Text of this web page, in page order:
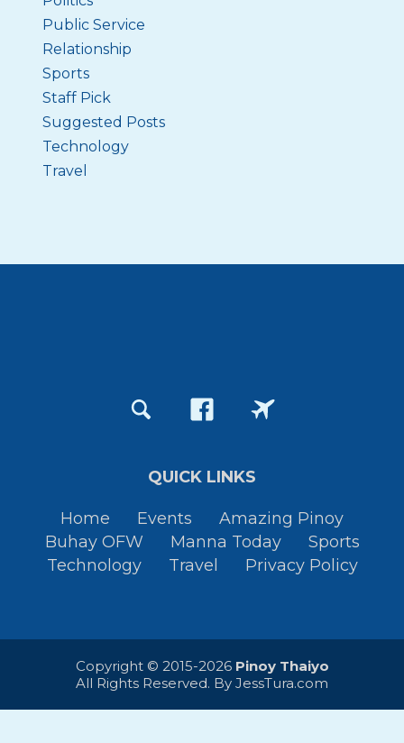
Public Service
Relationship
Sports
Staff Pick
Suggested Posts
Technology
Travel
QUICK LINKS
Home Events
Amazing Pinoy
Buhay OFW
Manna Today
Sports
Technology
Travel Privacy Policy
Copyright © 2015-2026 Pinoy Thaiyo
All Rights Reserved. By JessTura.com